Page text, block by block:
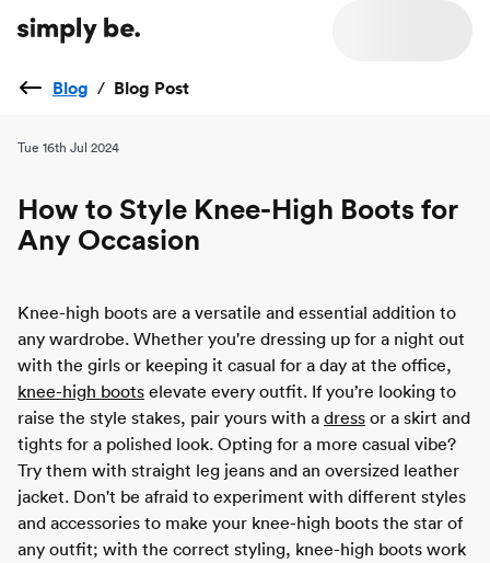
Blog / Blog Post
Tue 16th Jul 2024
How to Style Knee-High Boots for
Any Occasion
Knee-high boots are a versatile and essential addition to
any wardrobe. Whether you're dressing up for a night out
with the girls or keeping it casual for a day at the office,
knee-high boots elevate every outfit. If you’re looking to
raise the style stakes, pair yours with a dress or a skirt and
tights for a polished look. Opting for a more casual vibe?
Try them with straight leg jeans and an oversized leather
jacket. Don't be afraid to experiment with different styles
and accessories to make your knee-high boots the star of
any outfit; with the correct styling, knee-high boots work